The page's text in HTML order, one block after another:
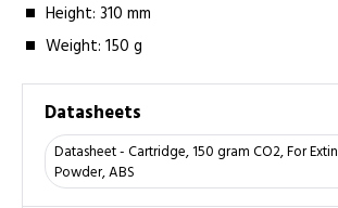
Height: 310 mm
Weight: 150 g
Datasheets
Datasheet - Cartridge, 150 gram CO2, For
Powder, ABS